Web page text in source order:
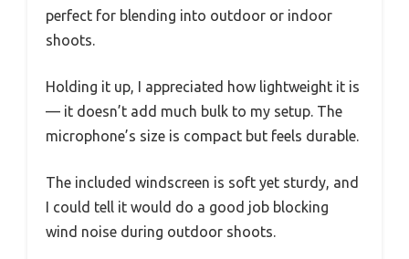
perfect for blending into outdoor or indoor
shoots.
Holding it up, I appreciated how lightweight it is
— it doesn’t add much bulk to my setup. The
microphone’s size is compact but feels durable.
The included windscreen is soft yet sturdy, and
I could tell it would do a good job blocking
wind noise during outdoor shoots.